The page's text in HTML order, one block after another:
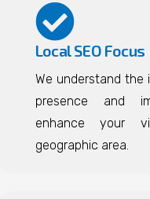
Local SEO Focus
We understand the
presence and
enhance your
geographic area.